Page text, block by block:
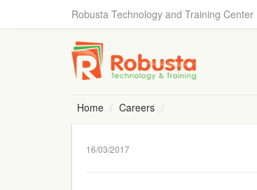
Robusta Technology and Training Center
Home Careers
16/03/2017